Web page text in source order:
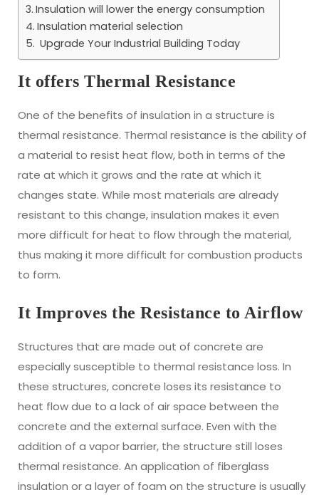
Insulation will lower the energy consumption
Insulation material selection
Upgrade Your Industrial Building Today
It offers Thermal Resistance
One of the benefits of insulation in a structure is
thermal resistance. Thermal resistance is the ability of
a material to resist heat flow, both in terms of the
rate at which it grows and the rate at which it
changes state. While most materials are already
resistant to this change, insulation makes it even
more difficult for heat to flow through the material,
thus making it more difficult for combustion products
to form.
It Improves the Resistance to Airflow
Structures that are made out of concrete are
especially susceptible to thermal resistance loss. In
these structures, concrete loses its resistance to
heat flow due to a lack of air space between the
concrete and the external surface. Even with the
addition of a vapor barrier, the structure still loses
thermal resistance. An application of fiberglass
insulation or a layer of foam on the structure is usually